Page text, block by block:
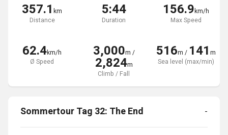
357.1km
Distance
5:44
Duration
156.9km/h
Max Speed
62.4km/h
Ø Speed
3,000m /
2,824m
Climb / Fall
516m / 141 m
Sea level (max/min)
Sommertour Tag 32: The End -